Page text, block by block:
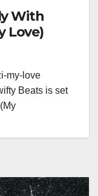
With
Love)
my-love
Beats is set